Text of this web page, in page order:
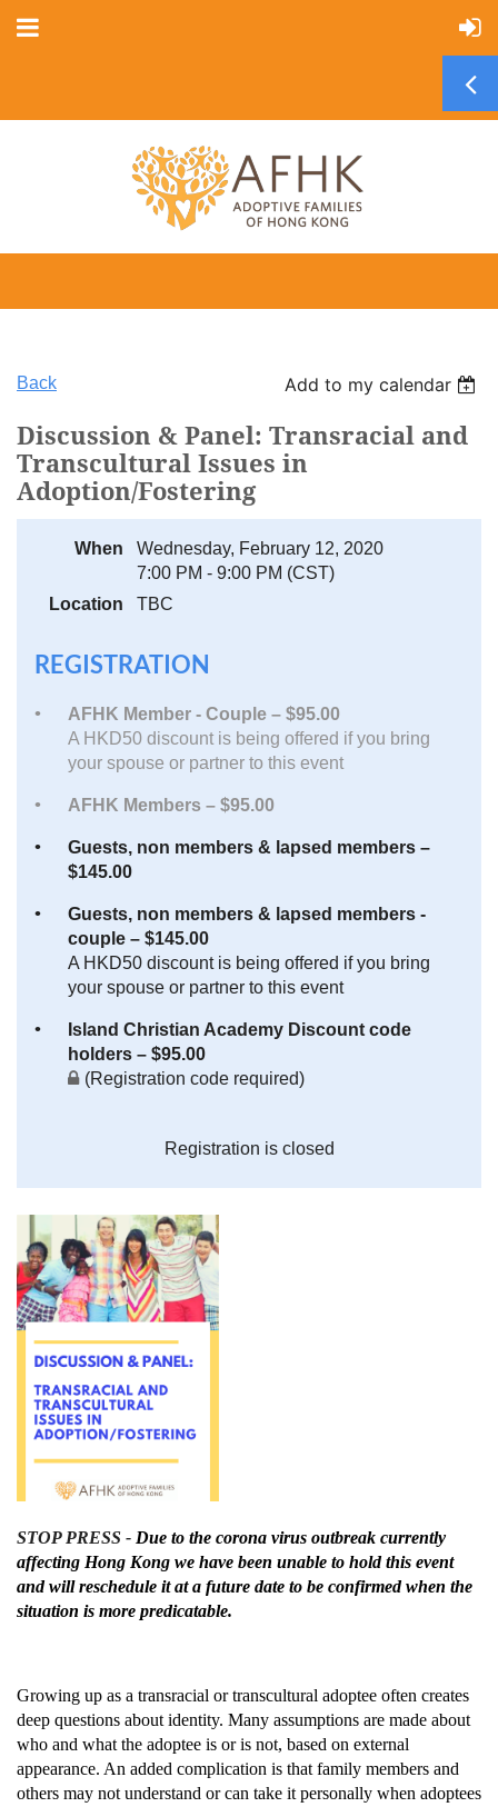
Back Add to my calendar
Discussion & Panel: Transracial and
Transcultural Issues in
Adoption/Fostering
When
Wednesday, February 12, 2020
7:00 PM - 9:00 PM (CST)
Location
TBC
REGISTRATION
AFHK Member - Couple – $95.00
A HKD50 discount is being offered if you bring
your spouse or partner to this event
AFHK Members – $95.00
Guests, non members & lapsed members –
$145.00
Guests, non members & lapsed members -
couple – $145.00
A HKD50 discount is being offered if you bring
your spouse or partner to this event
Island Christian Academy Discount code
holders – $95.00
(Registration code required)
Registration is closed
STOP PRESS - Due to the corona virus outbreak currently
affecting Hong Kong we have been unable to hold this event
and will reschedule it at a future date to be confirmed when the
situation is more predicatable.
Growing up as a transracial or transcultural adoptee often creates
deep questions about identity. Many assumptions are made about
who and what the adoptee is or is not, based on external
appearance. An added complication is that family members and
others may not understand or can take it personally when adoptees